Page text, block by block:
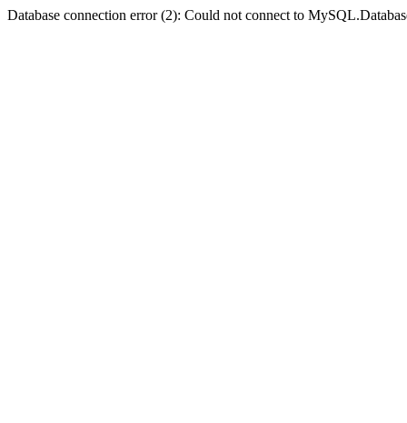
Database connection error (2): Could not connect to